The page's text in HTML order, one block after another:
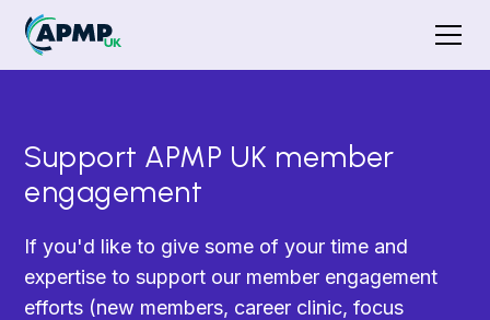
Support APMP UK member
engagement
If you'd like to give some of your time and
expertise to support our member engagement
efforts (new members, career clinic, focus